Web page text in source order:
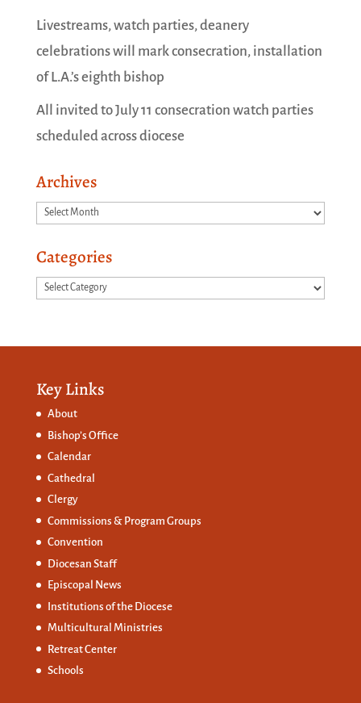
Livestreams, watch parties, deanery
celebrations will mark consecration, installation
of L.A.’s eighth bishop
All invited to July 11 consecration watch parties
scheduled across diocese
Archives
Archives
Categories
Categories
Key Links
About
Bishop’s Office
Calendar
Cathedral
Clergy
Commissions & Program Groups
Convention
Diocesan Staff
Episcopal News
Institutions of the Diocese
Multicultural Ministries
Retreat Center
Schools